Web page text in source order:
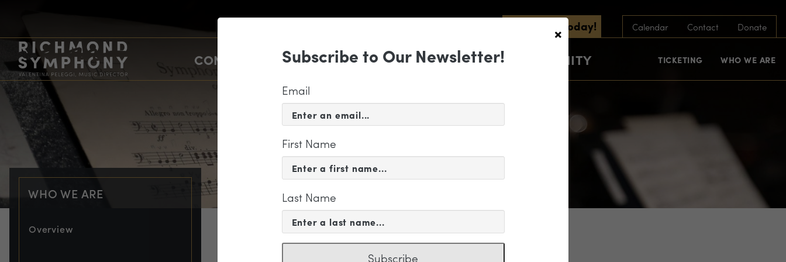
Subscribe Today! Calendar Contact Donate
CONCERTS & EVENTS SUPPORT EDUCATION & COMMUNITY TICKETING WHO WE ARE
WHO WE ARE
Overview PROFILE
Joanne Kong
×
Subscribe to Our Newsletter!
Email
First Name
Last Name
Subscribe